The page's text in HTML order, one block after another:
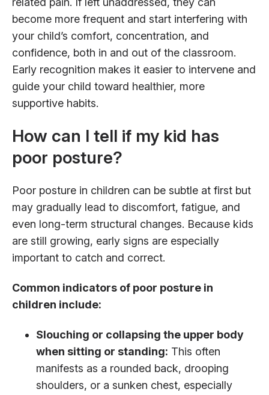
become more frequent and start interfering with
your child’s comfort, concentration, and
confidence, both in and out of the classroom.
Early recognition makes it easier to intervene and
guide your child toward healthier, more
supportive habits.
How can I tell if my kid has
poor posture?
Poor posture in children can be subtle at first but
may gradually lead to discomfort, fatigue, and
even long-term structural changes. Because kids
are still growing, early signs are especially
important to catch and correct.
Common indicators of poor posture in
children include:
Slouching or collapsing the upper body
when sitting or standing: This often
manifests as a rounded back, drooping
shoulders, or a sunken chest, especially